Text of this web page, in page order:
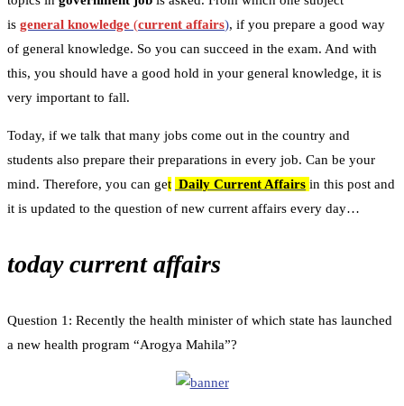
is general knowledge (current affairs), if you prepare a good way
of general knowledge. So you can succeed in the exam. And with
this, you should have a good hold in your general knowledge, it is
very important to fall.
Today, if we talk that many jobs come out in the country and
students also prepare their preparations in every job. Can be your
mind. Therefore, you can get Daily Current Affairs in this post and
it is updated to the question of new current affairs every day…
today current affairs
Question 1: Recently the health minister of which state has launched
a new health program “Arogya Mahila”?